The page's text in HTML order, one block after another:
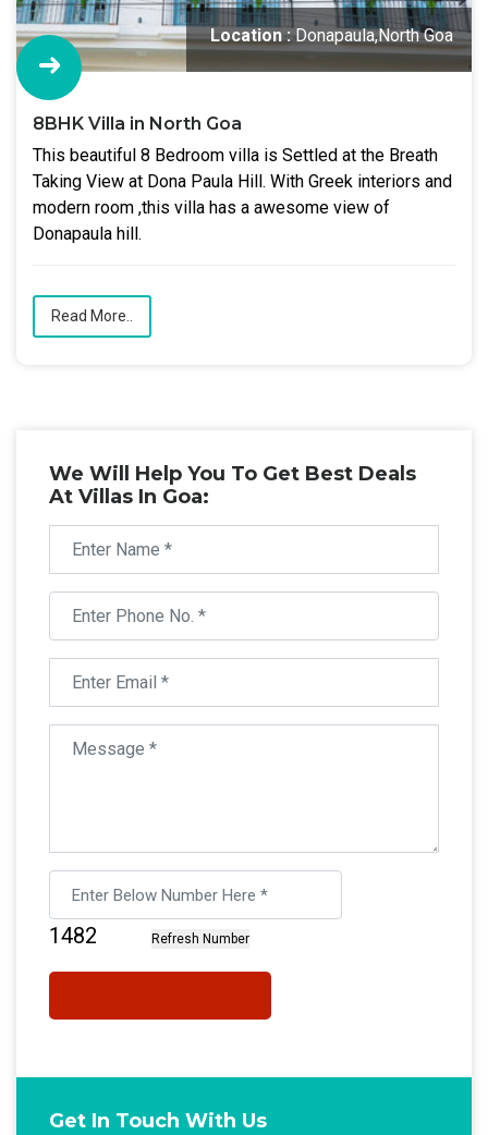
Location :Donapaula,North Goa
8BHK Villa in North Goa
This beautiful 8 Bedroom villa is Settled at the Breath
Taking View at Dona Paula Hill. With Greek interiors and
modern room ,this villa has a awesome view of
Donapaula hill.
Read More..
We Will Help You To Get Best Deals
At Villas In Goa:
Get In Touch With Us